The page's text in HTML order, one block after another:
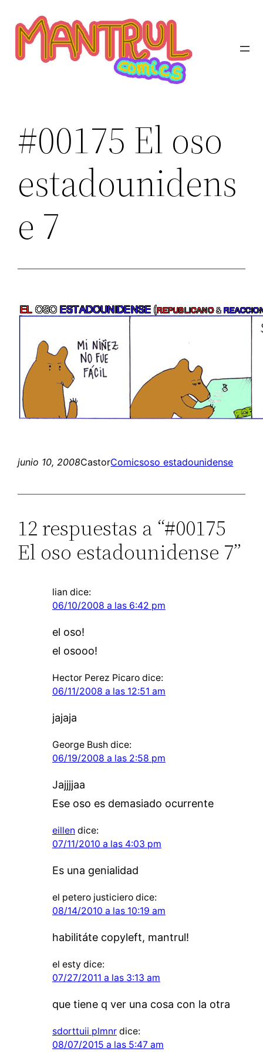
contenido
#00175 El oso
estadounidens
e 7
junio 10, 2008CastorComicsoso estadounidense
12 respuestas a “#00175
El oso estadounidense 7”
lian dice:
06/10/2008 a las 6:42 pm
el oso!
el osooo!
Hector Perez Picaro dice:
06/11/2008 a las 12:51 am
jajaja
George Bush dice:
06/19/2008 a las 2:58 pm
Jajjjjaa
Ese oso es demasiado ocurrente
eillen dice:
07/11/2010 a las 4:03 pm
Es una genialidad
el petero justiciero dice:
08/14/2010 a las 10:19 am
habilitáte copyleft, mantrul!
el esty dice:
07/27/2011 a las 3:13 am
que tiene q ver una cosa con la otra
sdorttuii plmnr dice:
08/07/2015 a las 5:47 am